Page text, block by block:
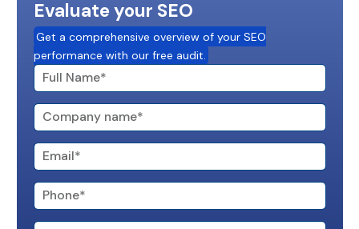
Evaluate your SEO
Get a comprehensive overview of your SEO
performance with our free audit.